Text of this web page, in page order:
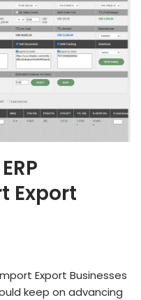
Export
Export Businesses
keep on advancing